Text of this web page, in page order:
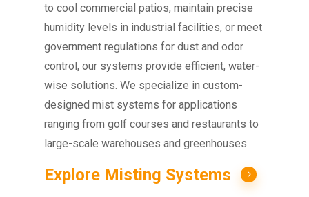
to cool commercial patios, maintain precise
humidity levels in industrial facilities, or meet
government regulations for dust and odor
control, our systems provide efficient, water-
wise solutions. We specialize in custom-
designed mist systems for applications
ranging from golf courses and restaurants to
large-scale warehouses and greenhouses.
Explore Misting Systems